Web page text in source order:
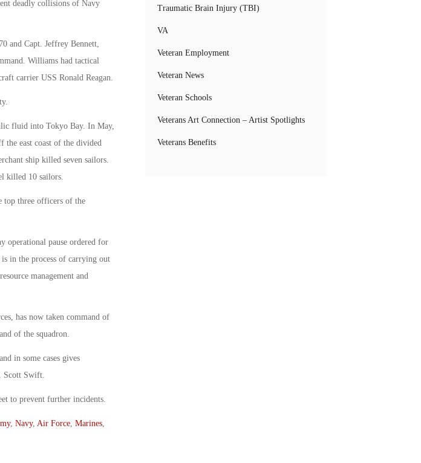
deadly collisions of Navy
and Capt. Jeffrey Bennett,
Williams had tactical
carrier USS Ronald Reagan.
fluid into Tokyo Bay. In May,
east coast of the divided
ship killed seven sailors.
killed 10 sailors.
top three officers of the
operational pause ordered for
in the process of carrying out
management and
has now taken command of
of the squadron.
in some cases gives
Scott Swift.
to prevent further incidents.
, Navy, Air Force, Marines,
Traumatic Brain Injury (TBI)
VA
Veteran Employment
Veteran News
Veteran Schools
Veterans Art Connection – Artist Spotlights
Veterans Benefits